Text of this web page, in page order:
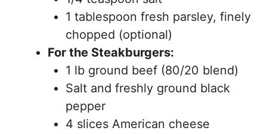
1 tablespoon fresh parsley, finely
chopped (optional)
For the Steakburgers:
1 lb ground beef (80/20 blend)
Salt and freshly ground black
pepper
4 slices American cheese